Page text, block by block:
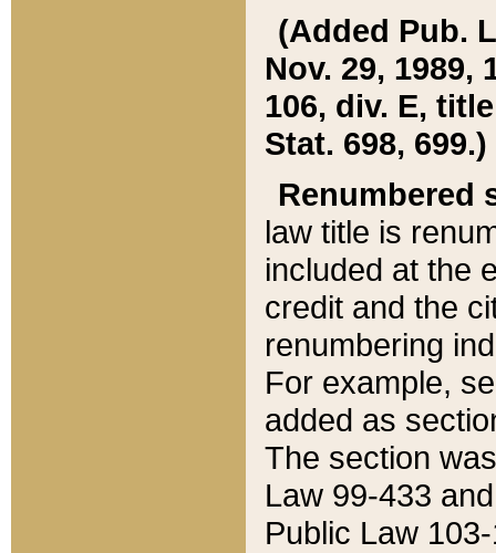
(Added Pub.
Nov. 29, 1989,
106, div. E,
Stat. 698, 699.)
Renumbered
law title is
included at the
credit and the
renumbering
For example,
added as
The section
Law 99-433
Public Law